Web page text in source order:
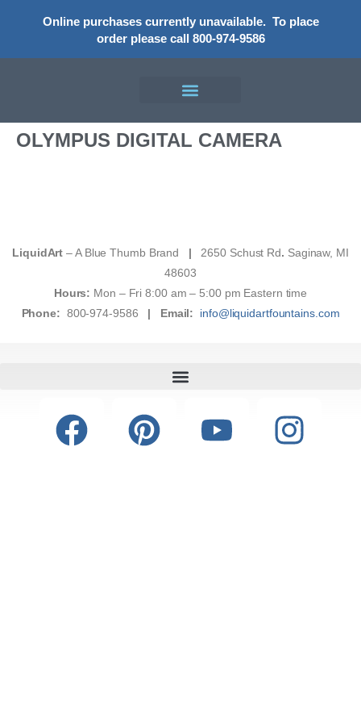
Online purchases currently unavailable. To place
order please call 800-974-9586
OLYMPUS DIGITAL CAMERA
LiquidArt – A Blue Thumb Brand | 2650 Schust Rd. Saginaw, MI
48603
Hours: Mon – Fri 8:00 am – 5:00 pm Eastern time
Phone: 800-974-9586 | Email: info@liquidartfountains.com